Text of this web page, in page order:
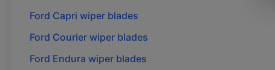
Ford Capri wiper blades
Ford Courier wiper blades
Ford Endura wiper blades